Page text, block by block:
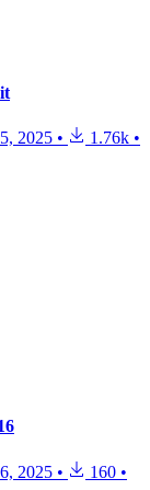
2025 • 1.76k •
2025 • 160 •